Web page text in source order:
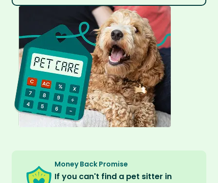
Money Back Promise
If you can't find a pet sitter in